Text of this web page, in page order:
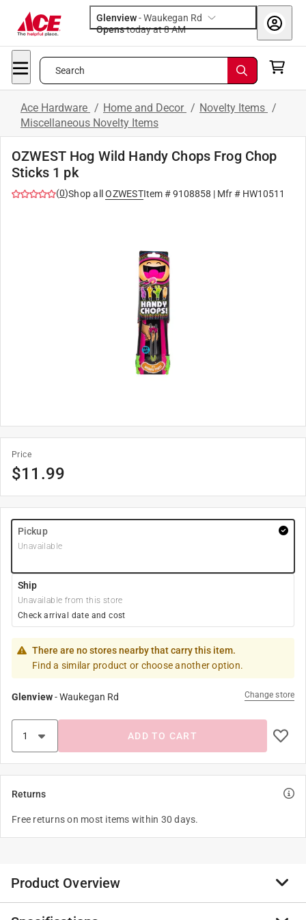
Glenview-Waukegan Rd
Opens
today at 8 AM
Search
Ace Hardware / Home and Decor / Novelty Items /
Miscellaneous Novelty Items
OZWEST Hog Wild Handy Chops Frog Chop
Sticks 1 pk
(0)Shop all OZWESTItem #9108858 | Mfr # HW10511
Price
$11.99
Pickup
Unavailable
Ship
Unavailable from this store
Check arrival date and cost
There are no stores nearby that carry this item.
Find a similar product or choose another option.
Glenview-Waukegan Rd Change store
ADD TO CART
Returns
Free returns on most items within 30 days.
Product Overview